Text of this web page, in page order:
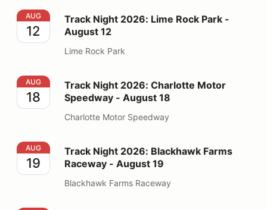
Track Night 2026: Lime Rock Park - August 12
AUG
12
Track Night 2026: Lime Rock Park -
August 12
Lime Rock Park
Track Night 2026: Charlotte Motor Speedway - August
AUG
18
Track Night 2026: Charlotte Motor
Speedway - August 18
Charlotte Motor Speedway
Track Night 2026: Blackhawk Farms Raceway - August
AUG
19
Track Night 2026: Blackhawk Farms
Raceway - August 19
Blackhawk Farms Raceway